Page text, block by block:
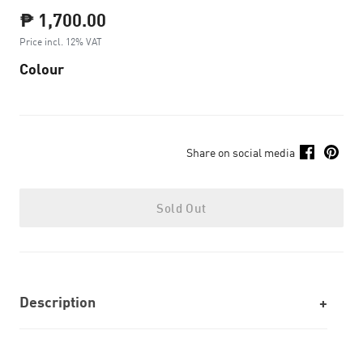
₱ 1,700.00
Price incl. 12% VAT
Colour
Share on social media
Sold Out
Description